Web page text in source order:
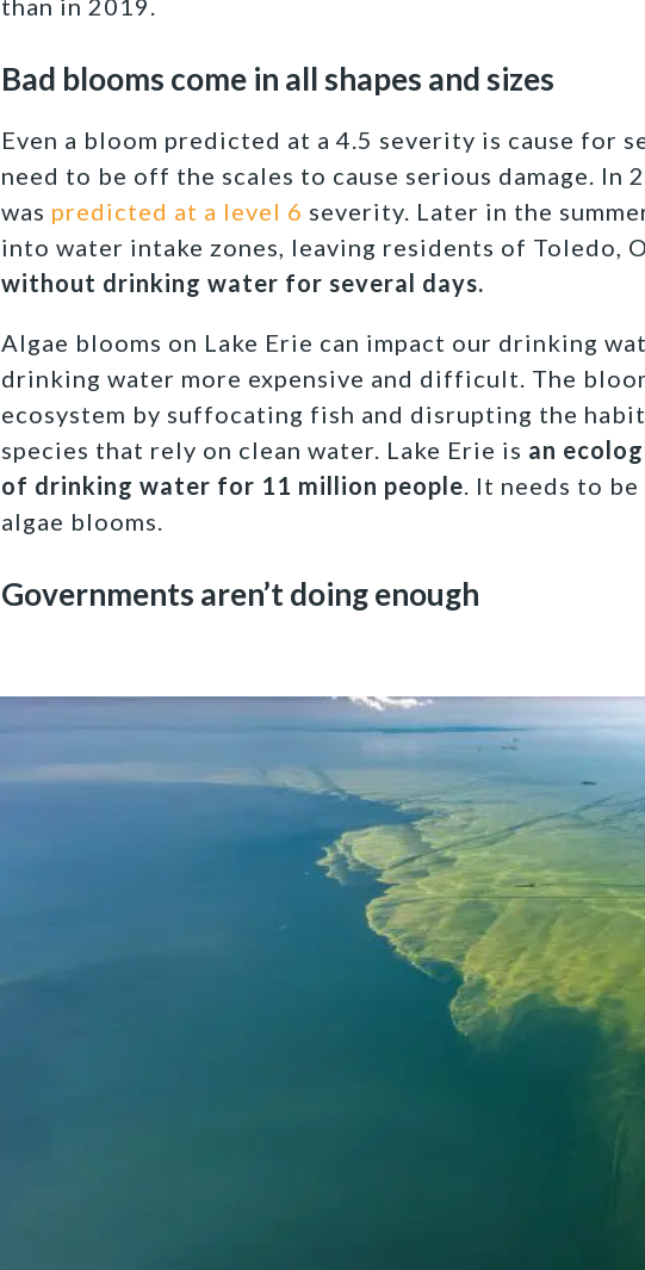
Bad blooms come in all shapes and sizes
Even a bloom predicted at a 4.5 severity is cause for
need to be off the scales to cause serious damage. In
was predicted at a level 6 severity. Later in the
into water intake zones, leaving residents of Toledo,
without drinking water for several days.
Algae blooms on Lake Erie can impact our drinking
drinking water more expensive and difficult. The
ecosystem by suffocating fish and disrupting the
species that rely on clean water. Lake Erie is an
of drinking water for 11 million people . It needs to
algae blooms.
Governments aren’t doing enough